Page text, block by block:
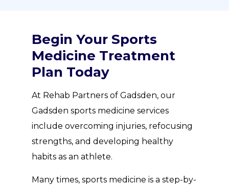
Begin Your Sports
Medicine Treatment
Plan Today
At Rehab Partners of Gadsden, our
Gadsden sports medicine services
include overcoming injuries, refocusing
strengths, and developing healthy
habits as an athlete.
Many times, sports medicine is a step-by-